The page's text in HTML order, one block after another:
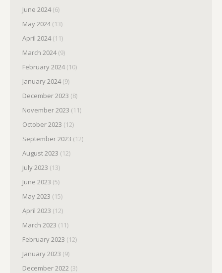
June 2024(6)
May 2024(13)
April 2024(11)
March 2024(9)
February 2024(10)
January 2024(9)
December 2023 (8)
November 2023 (11)
October 2023 (12)
September 2023 (12)
August 2023 (12)
July 2023 (13)
June 2023 (5)
May 2023 (15)
April 2023 (12)
March 2023 (11)
February 2023 (12)
January 2023 (9)
December 2022 (3)